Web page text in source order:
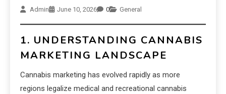
Admin June 10, 2026 0 General
1. UNDERSTANDING CANNABIS
MARKETING LANDSCAPE
Cannabis marketing has evolved rapidly as more
regions legalize medical and recreational cannabis